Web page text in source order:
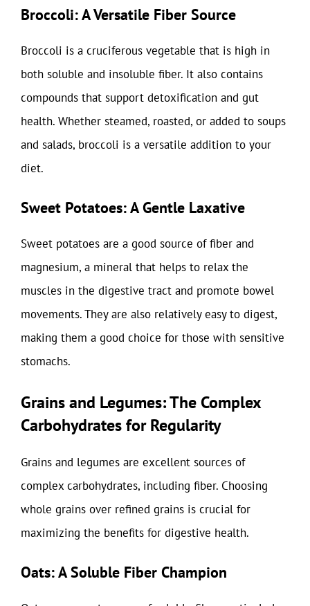
Broccoli: A Versatile Fiber Source
Broccoli is a cruciferous vegetable that is high in
both soluble and insoluble fiber. It also contains
compounds that support detoxification and gut
health. Whether steamed, roasted, or added to soups
and salads, broccoli is a versatile addition to your
diet.
Sweet Potatoes: A Gentle Laxative
Sweet potatoes are a good source of fiber and
magnesium, a mineral that helps to relax the
muscles in the digestive tract and promote bowel
movements. They are also relatively easy to digest,
making them a good choice for those with sensitive
stomachs.
Grains and Legumes: The Complex
Carbohydrates for Regularity
Grains and legumes are excellent sources of
complex carbohydrates, including fiber. Choosing
whole grains over refined grains is crucial for
maximizing the benefits for digestive health.
Oats: A Soluble Fiber Champion